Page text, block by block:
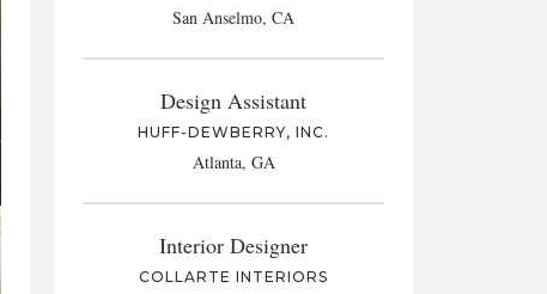
San Anselmo, CA
Design Assistant
HUFF-DEWBERRY, INC.
Atlanta, GA
Interior Designer
COLLARTE INTERIORS